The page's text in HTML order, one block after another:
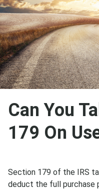
Can You
179 On
Section 179 of the IRS
deduct the full purchase